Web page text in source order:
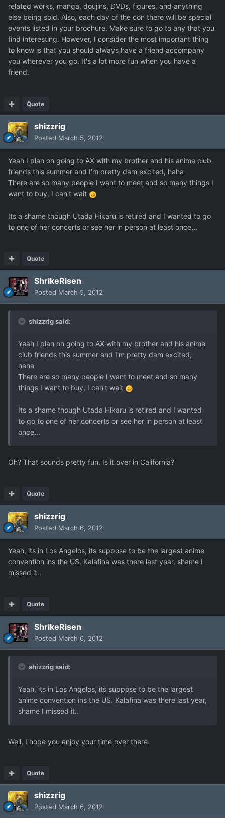
related works, manga, doujins, DVDs, figures, and anything
else being sold. Also, each day of the con there will be special
events listed in your brochure. Make sure to go to any that you
find interesting. However, I consider the most important thing
to know is that you should always have a friend accompany
you wherever you go. It's a lot more fun when you have a
friend.
Quote
shizzrig
Posted March 5, 2012
Yeah I plan on going to AX with my brother and his anime club
friends this summer and I'm pretty dam excited, haha
There are so many people I want to meet and so many things I
want to buy, I can't wait
Its a shame though Utada Hikaru is retired and I wanted to go
to one of her concerts or see her in person at least once...
Quote
ShrikeRisen
Posted March 5, 2012
shizzrig said:
Yeah I plan on going to AX with my brother and his anime
club friends this summer and I'm pretty dam excited,
haha
There are so many people I want to meet and so many
things I want to buy, I can't wait
Its a shame though Utada Hikaru is retired and I wanted
to go to one of her concerts or see her in person at least
once...
Oh? That sounds pretty fun. Is it over in California?
Quote
shizzrig
Posted March 6, 2012
Yeah, its in Los Angelos, its suppose to be the largest anime
convention ins the US. Kalafina was there last year, shame I
missed it..
Quote
ShrikeRisen
Posted March 6, 2012
shizzrig said:
Yeah, its in Los Angelos, its suppose to be the largest
anime convention ins the US. Kalafina was there last year,
shame I missed it..
Well, I hope you enjoy your time over there.
Quote
shizzrig
Posted March 6, 2012